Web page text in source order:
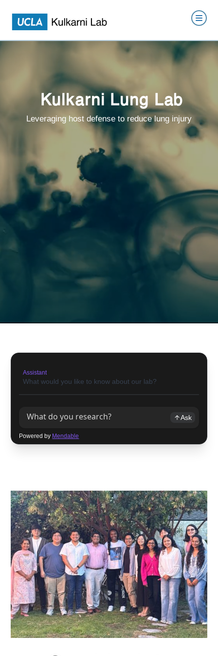
Kulkarni Lung Lab
Leveraging host defense to reduce lung injury
Assistant
What would you like to know about our lab?
Ask
Powered by Mendable